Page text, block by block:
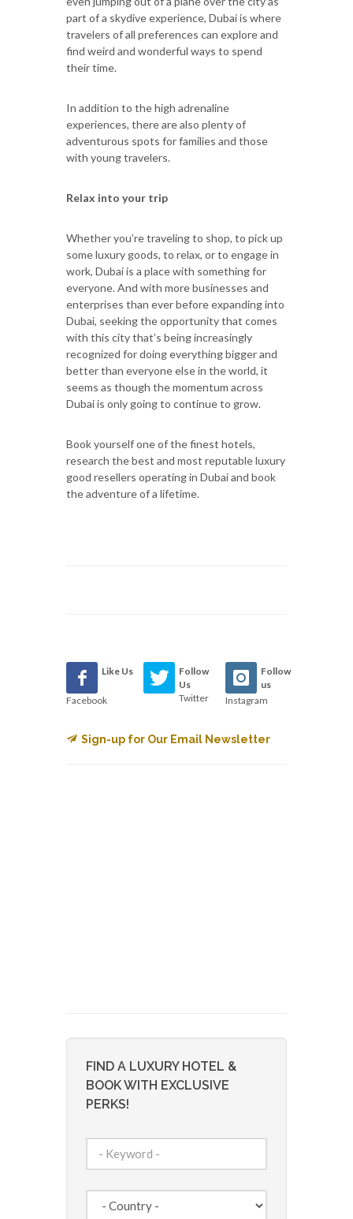
part of a skydive experience, Dubai is where
travelers of all preferences can explore and
find weird and wonderful ways to spend
their time.
In addition to the high adrenaline
experiences, there are also plenty of
adventurous spots for families and those
with young travelers.
Relax into your trip
Whether you’re traveling to shop, to pick up
some luxury goods, to relax, or to engage in
work, Dubai is a place with something for
everyone. And with more businesses and
enterprises than ever before expanding into
Dubai, seeking the opportunity that comes
with this city that’s being increasingly
recognized for doing everything bigger and
better than everyone else in the world, it
seems as though the momentum across
Dubai is only going to continue to grow.
Book yourself one of the finest hotels,
research the best and most reputable luxury
good resellers operating in Dubai and book
the adventure of a lifetime.
Like Us
Facebook
Follow
Us
Twitter
Follow
us
Instagram
Sign-up for Our Email Newsletter
FIND A LUXURY HOTEL &
BOOK WITH EXCLUSIVE
PERKS!